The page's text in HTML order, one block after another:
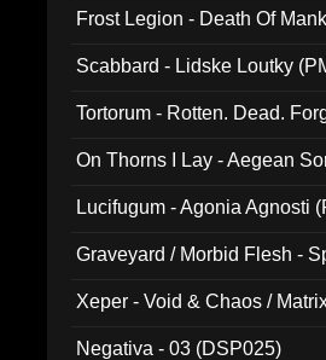
Frost Legion - Death Of
Scabbard - Lidske Loutky
Tortorum - Rotten. Dead.
On Thorns I Lay - Aegean
Lucifugum - Agonia Agnosti
Graveyard / Morbid Flesh -
Xeper - Void & Chaos /
Negativa - 03 (DSP025)